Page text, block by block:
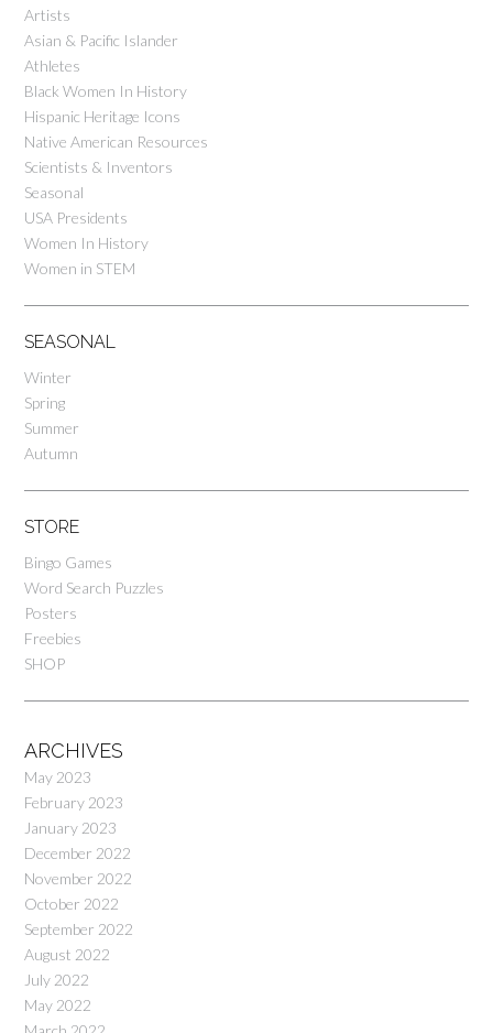
Artists
Asian & Pacific Islander
Athletes
Black Women In History
Hispanic Heritage Icons
Native American Resources
Scientists & Inventors
Seasonal
USA Presidents
Women In History
Women in STEM
SEASONAL
Winter
Spring
Summer
Autumn
STORE
Bingo Games
Word Search Puzzles
Posters
Freebies
SHOP
ARCHIVES
May 2023
February 2023
January 2023
December 2022
November 2022
October 2022
September 2022
August 2022
July 2022
May 2022